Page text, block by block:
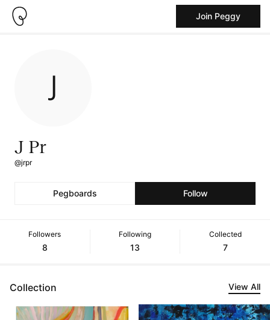
Join Peggy
J Pr
@jrpr
Pegboards Follow
Followers
8
Following
13
Collected
7
Collection View All